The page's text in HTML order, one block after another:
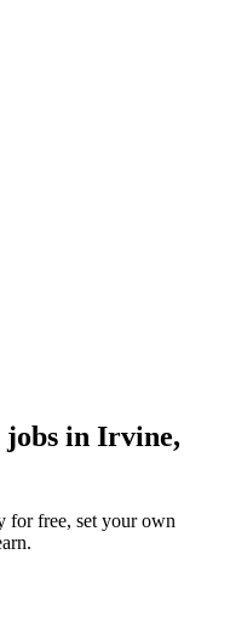
in Irvine,
for free, set your own